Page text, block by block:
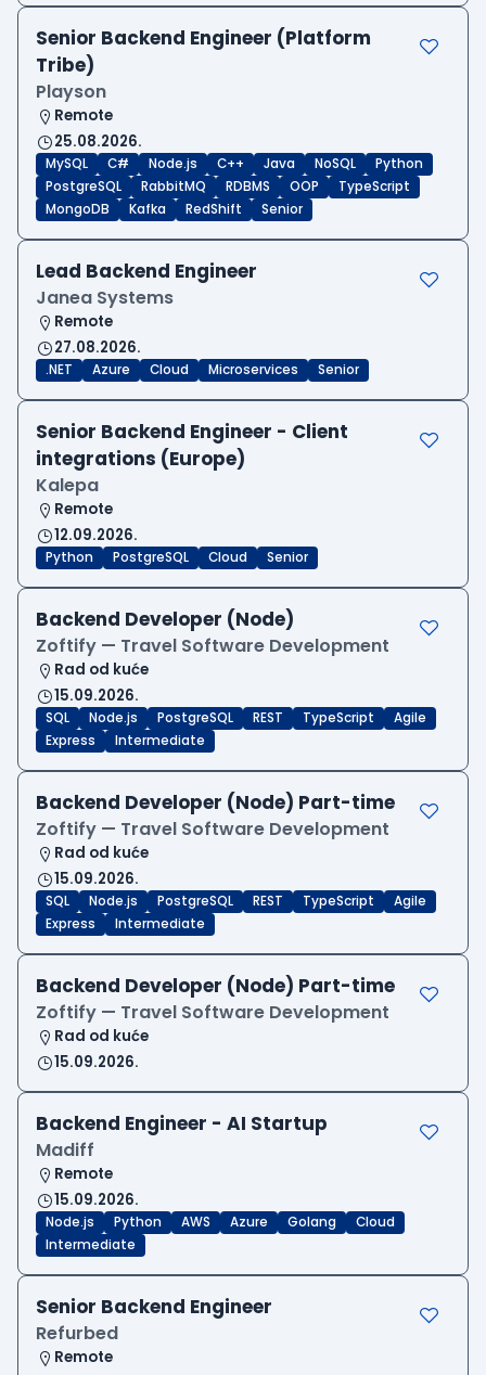
Senior Backend Engineer (Platform
Tribe)
Playson
Remote
25.08.2026.
MySQL C# Node.js C++ Java NoSQL
Python
PostgreSQL
RabbitMQ RDBMS OOP
TypeScript
MongoDB
Kafka RedShift Senior
Lead Backend Engineer
Janea Systems
Remote
27.08.2026.
.NET Azure Cloud Microservices Senior
Senior Backend Engineer - Client
integrations (Europe)
Kalepa
Remote
12.09.2026.
Python PostgreSQL Cloud Senior
Backend Developer (Node)
Zoftify — Travel Software Development
Rad od kuće
15.09.2026.
SQL Node.js PostgreSQL REST TypeScript
Agile
Express
Intermediate
Backend Developer (Node) Part-time
Zoftify — Travel Software Development
Rad od kuće
15.09.2026.
SQL Node.js PostgreSQL REST TypeScript
Agile
Express
Intermediate
Backend Developer (Node) Part-time
Zoftify — Travel Software Development
Rad od kuće
15.09.2026.
Backend Engineer - AI Startup
Madiff
Remote
15.09.2026.
Node.js Python AWS Azure Golang
Cloud
Intermediate
Senior Backend Engineer
Refurbed
Remote